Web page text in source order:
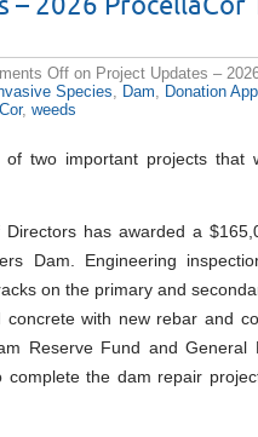
– 2026
Off on Project Updates –
Species Dam Donation
, weeds
two important projects that
has awarded a
Dam. Engineering
on the primary and
concrete with new rebar and
Reserve Fund and
complete the dam repair